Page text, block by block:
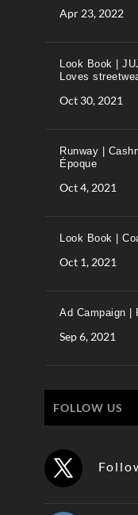
Apr 23, 2022
Look Book |
Loves
Oct 30, 2021
Runway |
Époque
Oct 4, 2021
Look Book |
Oct 1, 2021
Ad Campaign |
Sep 6, 2021
FOLLOW US